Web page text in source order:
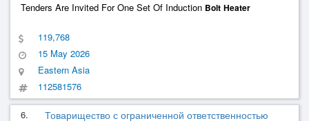
Tenders Are Invited For One Set Of Induction Bolt Heater
119,768
15 May 2026
Eastern Asia
112581576
6.
Товарищество с ограниченной ответственностью